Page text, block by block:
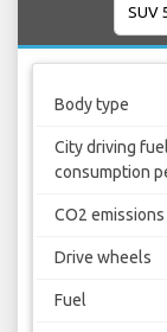
Body type
City driving fuel
consumption
CO2 emissions
Drive wheels
Fuel